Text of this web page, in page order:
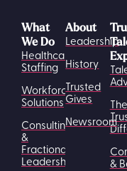
What
We Do
Healthcare
Staffing
Workforce
Solutions
Consulting
&
Fractional
Leadership
The
&
About
Leadership
History
Trusted
Gives
Newsroom